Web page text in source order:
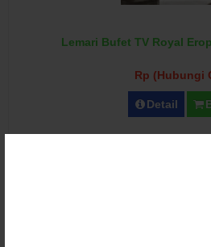
Lemari Bufet TV Royal
Rp (Hubungi
Detail